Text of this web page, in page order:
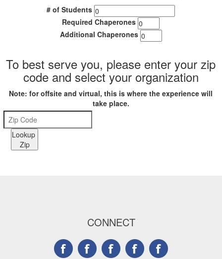
# of Students
Required Chaperones
Additional Chaperones
To best serve you, please enter your zip
code and select your organization
Note: for offsite and virtual, this is where the experience will
take place.
Lookup
Zip
CONNECT